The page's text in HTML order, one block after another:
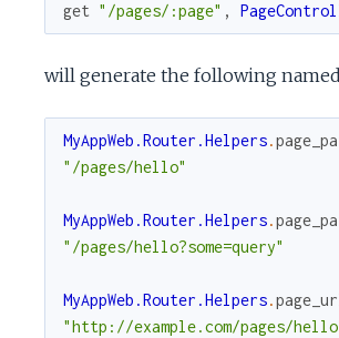
get "/pages/:page" ,
will generate the following
MyAppWeb.Router.Helpers.
"/pages/hello"
MyAppWeb.Router.Helpers.
"/pages/hello?some=query"
MyAppWeb.Router.Helpers.
"http://example.com/pages/